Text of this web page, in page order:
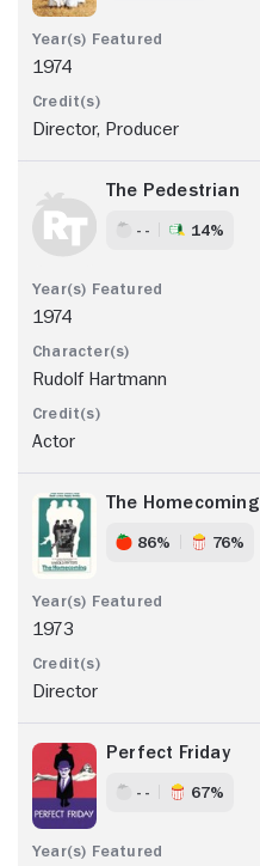
1974
Director, Producer
The Pedestrian
- - 14%
1974
Rudolf Hartmann
Actor
The Homecoming
86% 76%
1973
Director
Perfect Friday
- - 67%